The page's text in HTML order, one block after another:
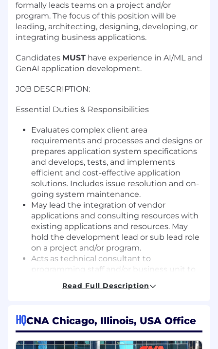
formally leads teams on a project and/or
program. The focus of this position will be
leading, architecting, designing, developing, or
integrating business applications.
Candidates MUST have experience in AI/ML and
GenAI application development.
JOB DESCRIPTION:
Essential Duties & Responsibilities
Evaluates complex client area
requirements and processes and designs or
prepares application system specifications
and develops, tests, and implements
efficient and cost-effective application
solutions. Includes issue resolution and on-
going system maintenance.
May lead the integration of vendor
applications and consulting resources with
existing applications and resources. May
hold the development lead or sub lead role
on a project and/or program.
Acts as technical consultant to
programming staff and/or business unit to
development, testing and implementation
applications work of others.
Coordinates the activities of the section
with the client area and other IT areas (e.g.,
Read Full Description
HQCNA Chicago, Illinois, USA Office